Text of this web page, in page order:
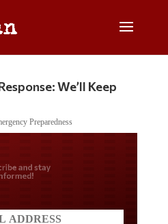
We’ll Keep
Preparedness
America?